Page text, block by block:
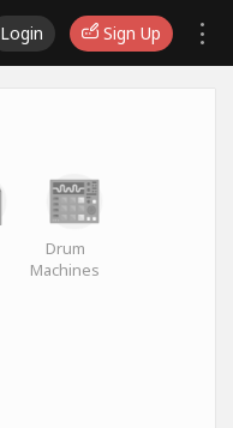
Login Sign Up
Drum
Machines